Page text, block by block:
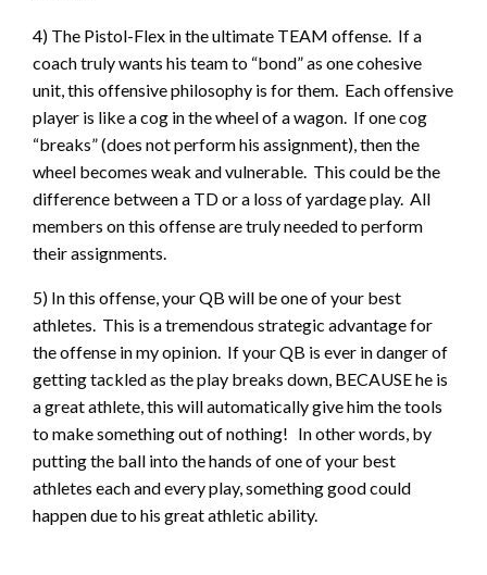
4) The Pistol-Flex in the ultimate TEAM offense. If a
coach truly wants his team to “bond” as one cohesive
unit, this offensive philosophy is for them. Each offensive
player is like a cog in the wheel of a wagon. If one cog
“breaks” (does not perform his assignment), then the
wheel becomes weak and vulnerable. This could be the
difference between a TD or a loss of yardage play. All
members on this offense are truly needed to perform
their assignments.
5) In this offense, your QB will be one of your best
athletes. This is a tremendous strategic advantage for
the offense in my opinion. If your QB is ever in danger of
getting tackled as the play breaks down, BECAUSE he is
a great athlete, this will automatically give him the tools
to make something out of nothing! In other words, by
putting the ball into the hands of one of your best
athletes each and every play, something good could
happen due to his great athletic ability.